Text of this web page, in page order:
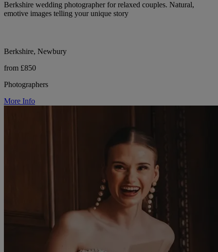
Berkshire wedding photographer for relaxed couples. Natural,
emotive images telling your unique story
Berkshire, Newbury
from £850
Photographers
More Info